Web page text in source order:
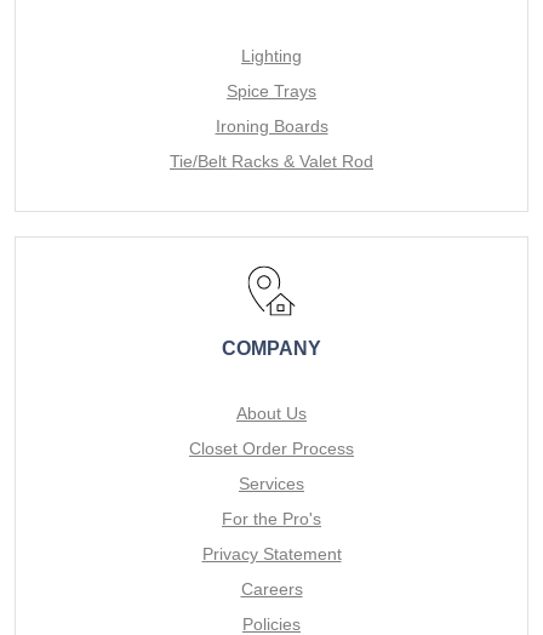
Lighting
Spice Trays
Ironing Boards
Tie/Belt Racks & Valet Rod
COMPANY
About Us
Closet Order Process
Services
For the Pro's
Privacy Statement
Careers
Policies